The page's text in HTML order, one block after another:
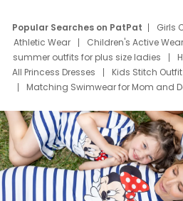
Popular Searches on PatPat Girls
Athletic Wear
Children's Active Wear
summer outfits for plus size ladies
All Princess Dresses
Kids Stitch Outfit
Matching Swimwear for Mom and
Deals
Father Son Thanksgiving
Mom Mini Dress
Black Father T
Elsa Frozen Dresses